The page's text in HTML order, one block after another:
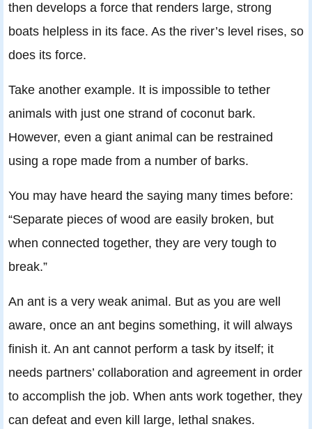
then develops a force that renders large, strong
boats helpless in its face. As the river’s level rises, so
does its force.
Take another example. It is impossible to tether
animals with just one strand of coconut bark.
However, even a giant animal can be restrained
using a rope made from a number of barks.
You may have heard the saying many times before:
“Separate pieces of wood are easily broken, but
when connected together, they are very tough to
break.”
An ant is a very weak animal. But as you are well
aware, once an ant begins something, it will always
finish it. An ant cannot perform a task by itself; it
needs partners’ collaboration and agreement in order
to accomplish the job. When ants work together, they
can defeat and even kill large, lethal snakes.